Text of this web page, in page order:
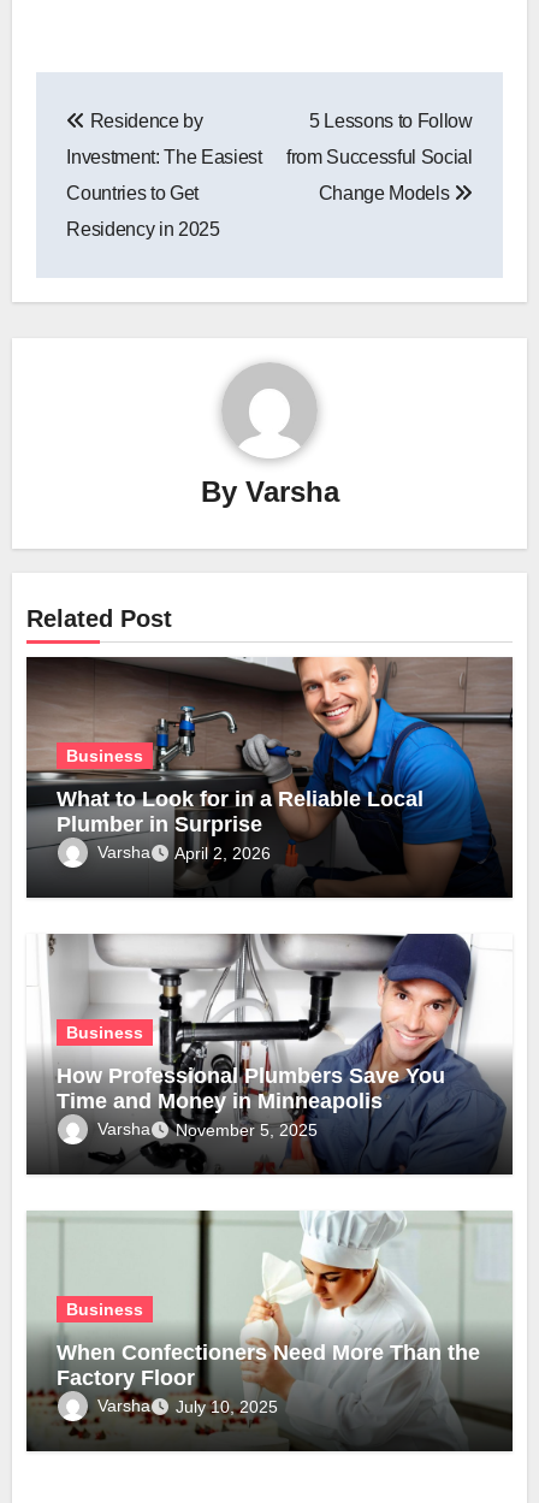
navigation
Residence by
Investment: The Easiest
Countries to Get
Residency in 2025
5 Lessons to Follow
from Successful Social
Change Models
By Varsha
Related Post
Business
What to Look for in a Reliable Local
Plumber in Surprise
Varsha April 2, 2026
Business
How Professional Plumbers Save You
Time and Money in Minneapolis
Varsha November 5, 2025
Business
When Confectioners Need More Than the
Factory Floor
Varsha July 10, 2025